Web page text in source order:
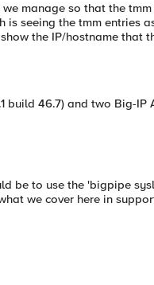
manage so that the
seeing the tmm entries
the IP/hostname that
build 46.7) and two Big-IP
be to use the 'bigpipe
we cover here in